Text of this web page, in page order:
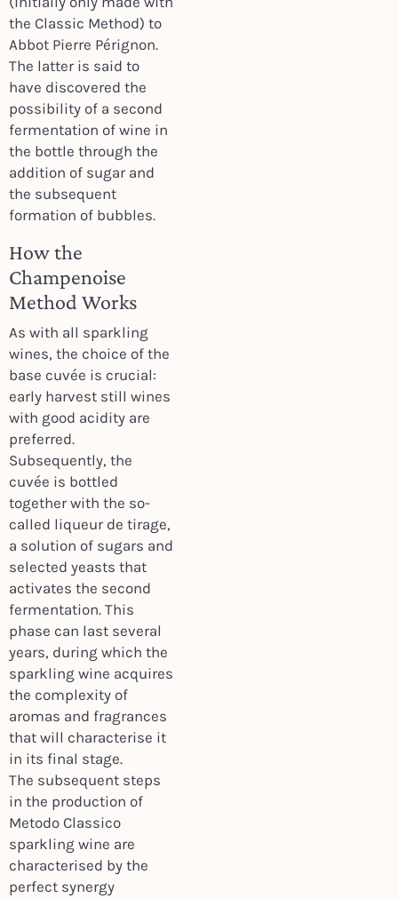
the Classic Method) to
Abbot Pierre Pérignon.
The latter is said to
have discovered the
possibility of a second
fermentation of wine in
the bottle through the
addition of sugar and
the subsequent
formation of bubbles.
How the
Champenoise
Method Works
As with all sparkling
wines, the choice of the
base cuvée is crucial:
early harvest still wines
with good acidity are
preferred.
Subsequently, the
cuvée is bottled
together with the so-
called liqueur de tirage,
a solution of sugars and
selected yeasts that
activates the second
fermentation. This
phase can last several
years, during which the
sparkling wine acquires
the complexity of
aromas and fragrances
that will characterise it
in its final stage.
The subsequent steps
in the production of
Metodo Classico
sparkling wine are
characterised by the
perfect synergy